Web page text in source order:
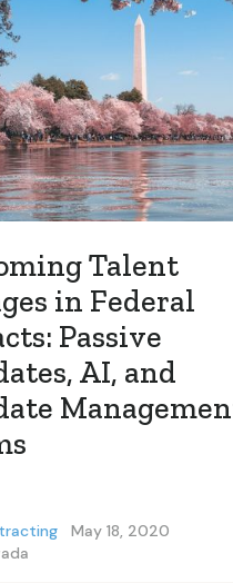
Talent
in Federal
Passive
AI, and
May 18, 2020